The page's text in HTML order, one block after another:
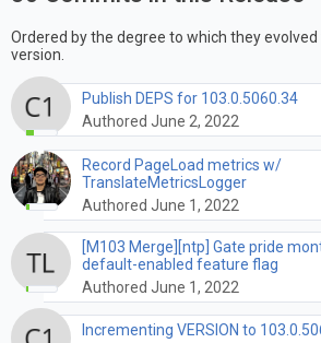
Ordered by the degree to which they
version.
Publish DEPS for 103.0.5060.34
Authored June 2, 2022
Record PageLoad metrics w/
TranslateMetricsLogger
Authored June 1, 2022
[M103 Merge][ntp] Gate pride
default-enabled feature flag
Authored June 1, 2022
Incrementing VERSION to